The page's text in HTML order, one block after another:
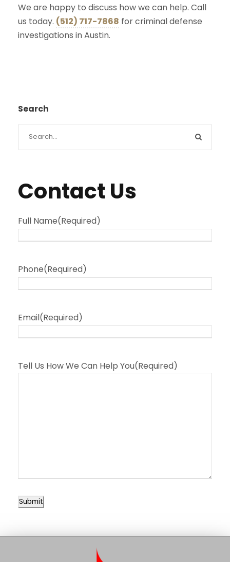
We are happy to discuss how we can help. Call
us today. (512) 717-7868 for criminal defense
investigations in Austin.
Search
Contact Us
Full Name(Required)
Phone(Required)
Email(Required)
Tell Us How We Can Help You(Required)
Submit